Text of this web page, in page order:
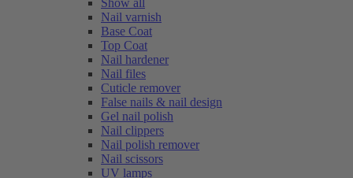
Show all
Nail varnish
Base Coat
Top Coat
Nail hardener
Nail files
Cuticle remover
False nails & nail design
Gel nail polish
Nail clippers
Nail polish remover
Nail scissors
UV lamps